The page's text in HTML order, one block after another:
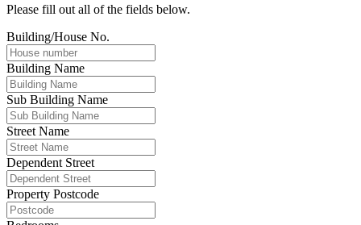
Please fill out all of the fields below.
Building/House No.
Building Name
Sub Building Name
Street Name
Dependent Street
Property Postcode